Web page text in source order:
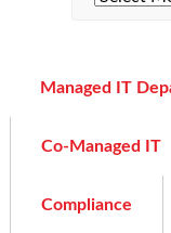
Managed IT
Co-Managed IT
Compliance